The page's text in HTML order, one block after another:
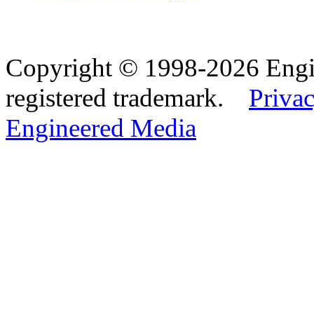
Copyright © 1998-2026
registered trademark.
Engineered Media